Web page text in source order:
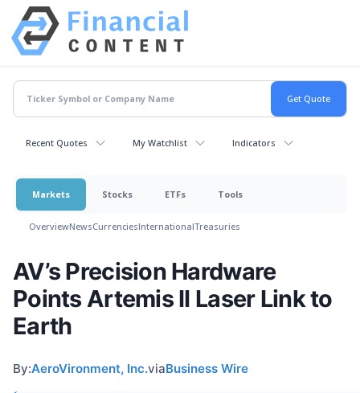
Recent Quotes My Watchlist Indicators
Markets Stocks ETFs Tools
OverviewNewsCurrenciesInternationalTreasuries
AV’s Precision Hardware
Points Artemis II Laser Link to
Earth
By:AeroVironment, Inc.viaBusiness Wire